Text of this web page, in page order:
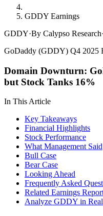
GDDY Earnings
GDDY·By Calypso Research·
GoDaddy (GDDY) Q4 2025
Domain Downturn:
but Stock Tanks 16%
In This Article
Key Takeaways
Financial Highlights
Stock Performance
What Management Said
Bull Case
Bear Case
Looking Ahead
Frequently Asked
Related Earnings
Analyze GDDY in